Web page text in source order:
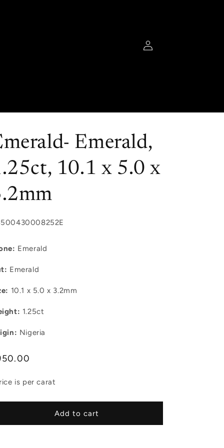
Log
in
Emerald,
10.1 x 5.0 x
Emerald
Emerald
10.1 x 5.0 x 3.2mm
1.25ct
Nigeria
is per carat
Add to cart